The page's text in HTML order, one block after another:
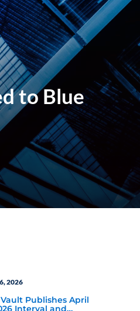
to Blue
2026
Publishes April
Interval and